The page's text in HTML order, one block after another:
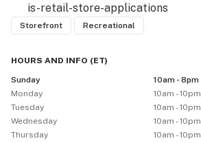
is-retail-store-applications
Storefront Recreational
HOURS AND INFO (ET)
Sunday
10am - 8pm
Monday
10am - 10pm
Tuesday
10am - 10pm
Wednesday
10am - 10pm
Thursday
10am - 10pm